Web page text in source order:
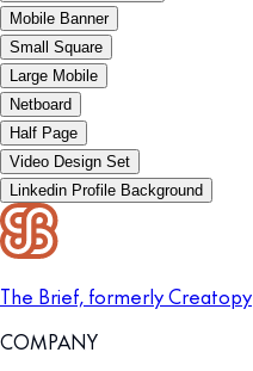
Mobile Banner
Small Square
Large Mobile
Netboard
Half Page
Video Design Set
Linkedin Profile Background
The Brief, formerly Creatopy
COMPANY